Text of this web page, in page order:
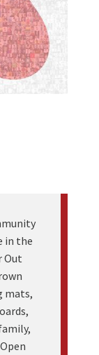
in the
Out
mats,